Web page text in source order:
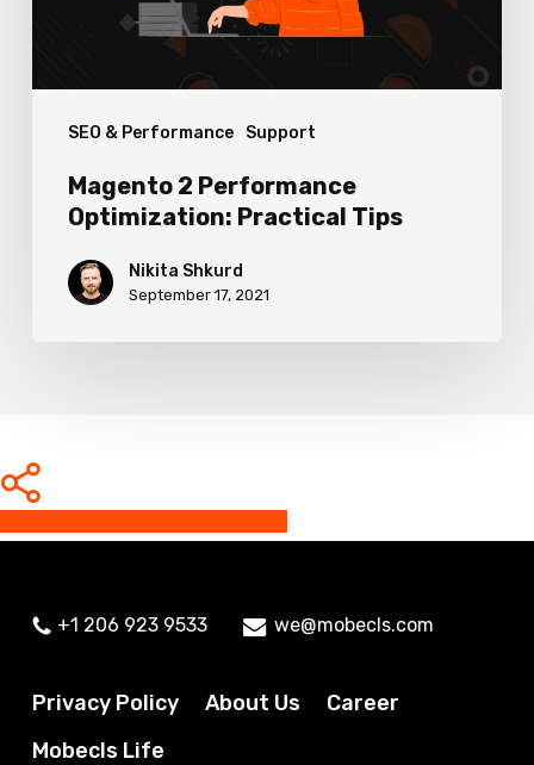
SEO & Performance Support
Magento 2 Performance
Optimization: Practical Tips
Nikita Shkurd
September 17, 2021
Share
+1 206 923 9533 we@mobecls.com
Privacy Policy About Us
Career
Mobecls Life